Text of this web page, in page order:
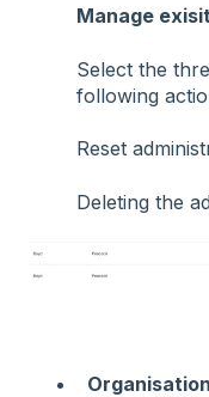
Manage
Select the
following
Reset
Deleting the